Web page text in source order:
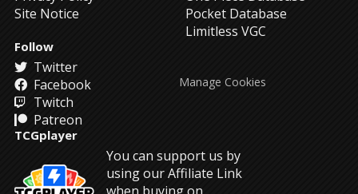
Site Notice
Pocket Database
Limitless VGC
Follow
Twitter
Facebook
Twitch
Patreon
TCGplayer
You can support us by
using our Affiliate Link
Manage Cookies